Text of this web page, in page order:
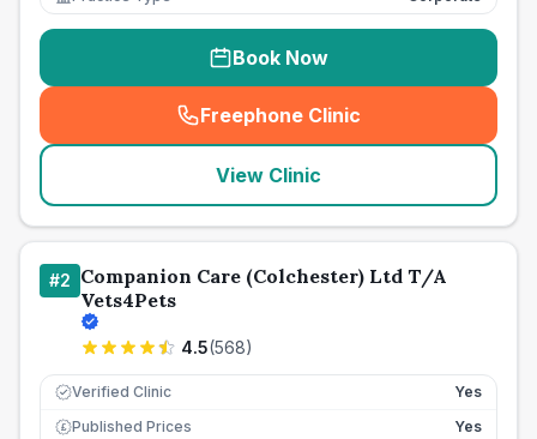
Book Now
Freephone Clinic
(seo_lab_card_freephone
View Clinic
#2 Companion Care (Colchester) Ltd T/A
Vets4Pets
4.5(568)
Verified Clinic Yes
£ Published Prices
Yes